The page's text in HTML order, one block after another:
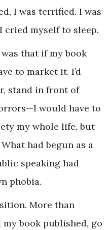
I was terrified. I was
myself to sleep.
that if my book
to market it. I’d
stand in front of
would have to
my whole life, but
had begun as a
speaking had
phobia.
More than
book published, go